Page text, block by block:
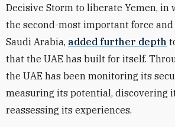
Decisive Storm to liberate Yemen, in
the second-most important force
Saudi Arabia, added further depth
that the UAE has built for itself.
the UAE has been monitoring its
measuring its potential, discovering
reassessing its experiences.